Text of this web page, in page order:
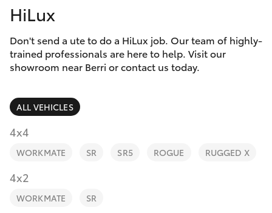
Parts
Camry
Corolla Sedan
RAV4
bZ4X
Service
Parts & Accessories
Fleet
Personalise
Discover
HiLux
Don't send a ute to do a HiLux job. Our team of highly-
trained professionals are here to help. Visit our
showroom near Berri or contact us today.
ALL VEHICLES
4x4
WORKMATE SR SR5 ROGUE RUGGED X
4x2
WORKMATE SR